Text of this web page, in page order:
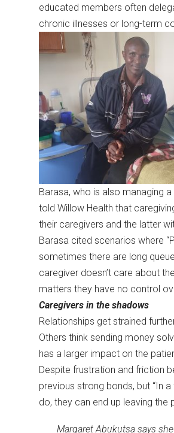
educated members often
chronic illnesses or long-term
Barasa, who is also managing
told Willow Health that
their caregivers and the latter
Barasa cited scenarios where
sometimes there are long
caregiver doesn’t care about
matters they have no control
Caregivers in the shadows
Relationships get strained
Others think sending money
has a larger impact on the
Despite frustration and friction
previous strong bonds, but “In
do, they can end up leaving the
Margaret Abukutsa says